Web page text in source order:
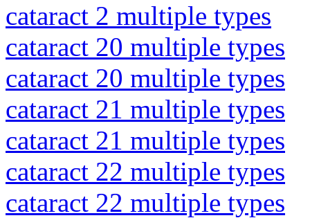
cataract 2 multiple types
cataract 20 multiple types
cataract 20 multiple types
cataract 21 multiple types
cataract 21 multiple types
cataract 22 multiple types
cataract 22 multiple types